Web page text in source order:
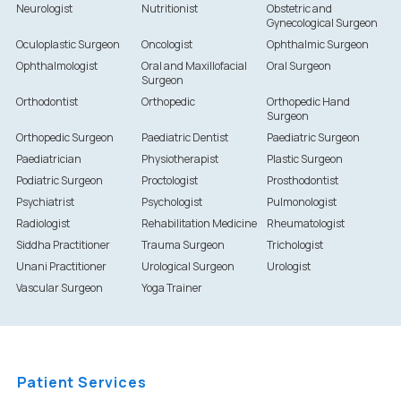
Neurologist
Nutritionist
Obstetric and
Gynecological Surgeon
Oculoplastic Surgeon
Oncologist
Ophthalmic Surgeon
Ophthalmologist
Oral and Maxillofacial
Surgeon
Oral Surgeon
Orthodontist Orthopedic
Orthopedic Hand
Surgeon
Orthopedic Surgeon
Paediatric Dentist
Paediatric Surgeon
Paediatrician
Physiotherapist
Plastic Surgeon
Podiatric Surgeon
Proctologist
Prosthodontist
Psychiatrist
Psychologist
Pulmonologist
Radiologist
Rehabilitation Medicine
Rheumatologist
Siddha Practitioner
Trauma Surgeon
Trichologist
Unani Practitioner
Urological Surgeon
Urologist
Vascular Surgeon
Yoga Trainer
Patient Services